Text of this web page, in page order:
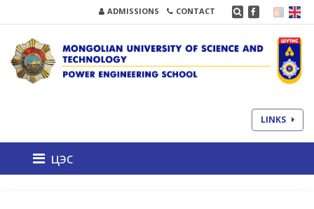
ADMISSIONS CONTACT
LINKS
цэс